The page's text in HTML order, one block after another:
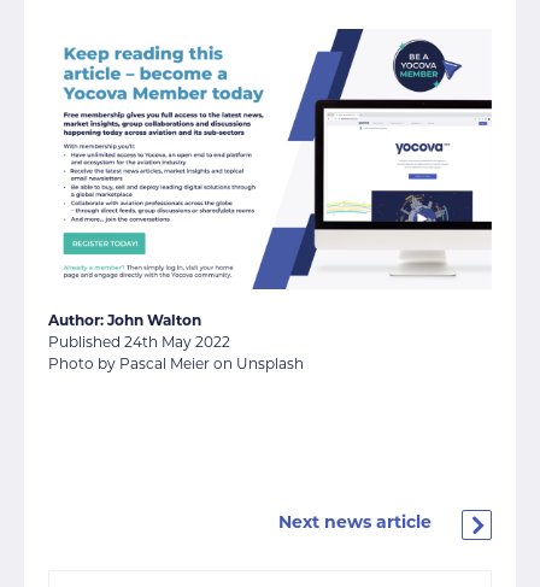
Author: John Walton
Published 24th May 2022
Photo by Pascal Meier on Unsplash
Next news article